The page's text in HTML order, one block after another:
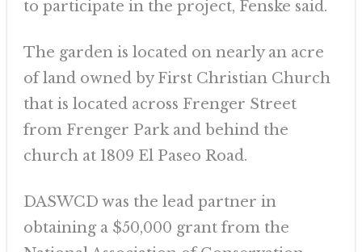
to participate in the project, Fenske said.
The garden is located on nearly an acre
of land owned by First Christian Church
that is located across Frenger Street
from Frenger Park and behind the
church at 1809 El Paseo Road.
DASWCD was the lead partner in
obtaining a $50,000 grant from the